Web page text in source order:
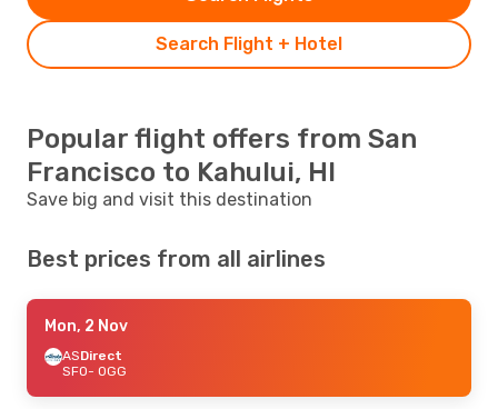
Search Flight + Hotel
Popular flight offers from San
Francisco to Kahului, HI
Save big and visit this destination
Best prices from all airlines
Mon, 2 Nov
ASDirect
SFO- OGG